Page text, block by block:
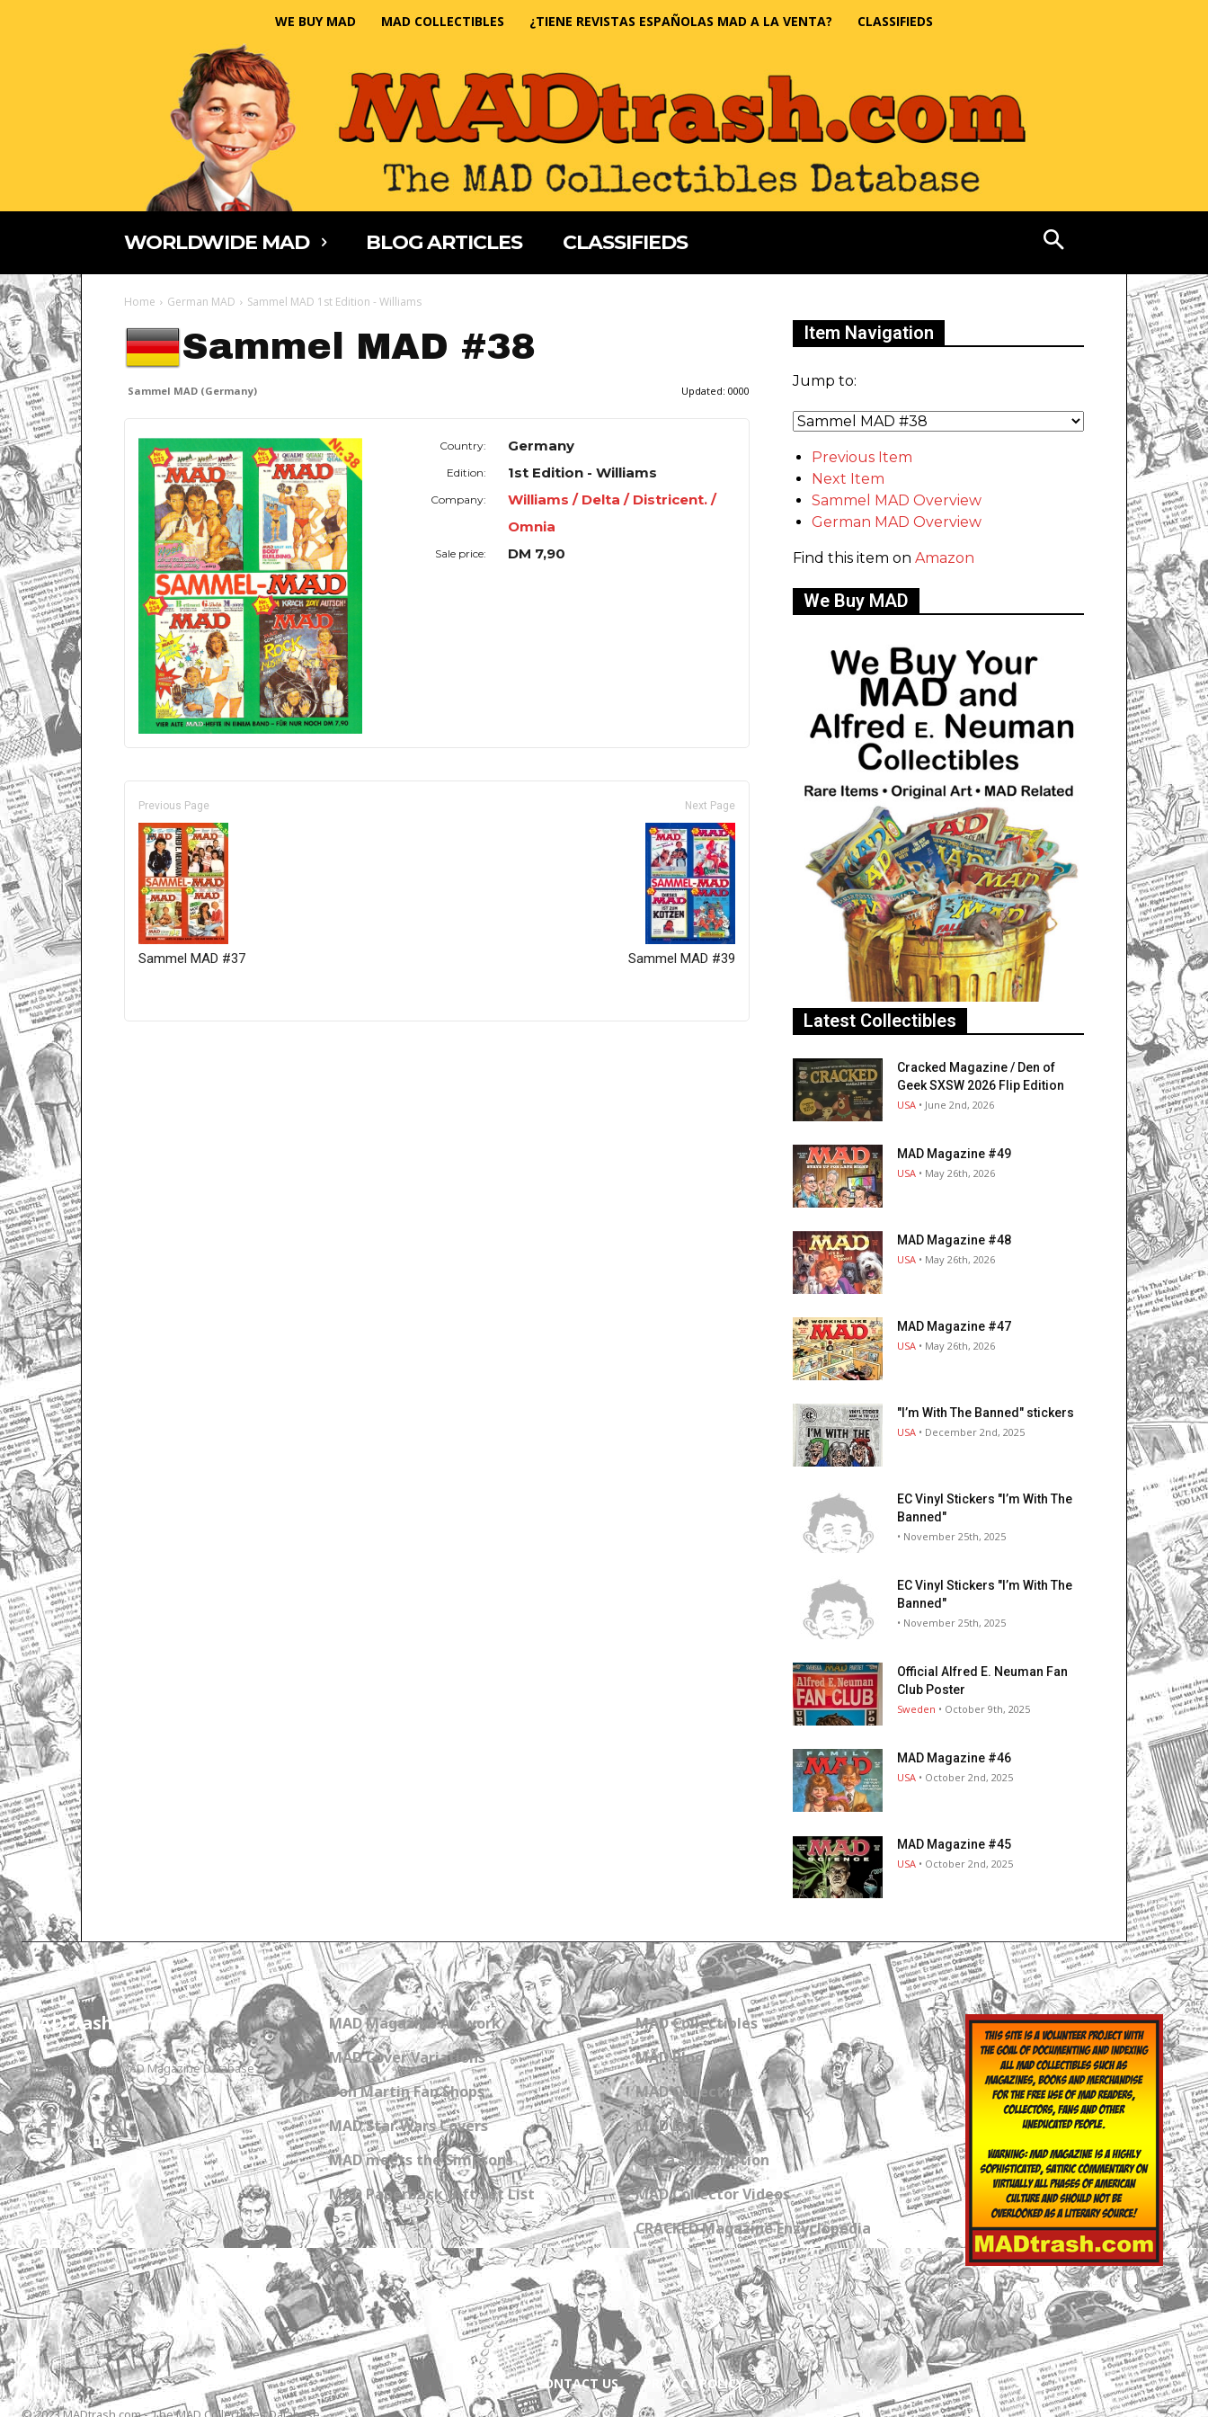
WE BUY MAD MAD COLLECTIBLES ¿TIENE REVISTAS ESPAÑOLAS MAD A LA VENTA? CLASSIFIEDS
WORLDWIDE MAD BLOG ARTICLES CLASSIFIEDS
Home German MAD Sammel MAD 1st Edition - Williams
Sammel MAD #38
Sammel MAD (Germany) Updated: 0000
Country: Germany
Edition: 1st Edition - Williams
Company:
Williams / Delta / Districent. /
Omnia
Sale price: DM 7,90
Previous Page
Sammel MAD #37
Next Page
Sammel MAD #39
Item Navigation
Jump to:
Previous Item
Next Item
Sammel MAD Overview
German MAD Overview
Find this item on Amazon
We Buy MAD
Latest Collectibles
Cracked Magazine / Den of
Geek SXSW 2026 Flip Edition
USA • June 2nd, 2026
MAD Magazine #49
USA • May 26th, 2026
MAD Magazine #48
USA • May 26th, 2026
MAD Magazine #47
USA • May 26th, 2026
"I’m With The Banned" stickers
USA • December 2nd, 2025
EC Vinyl Stickers "I’m With The
Banned"
• November 25th, 2025
EC Vinyl Stickers "I’m With The
Banned"
• November 25th, 2025
Official Alfred E. Neuman Fan
Club Poster
Sweden • October 9th, 2025
MAD Magazine #46
USA • October 2nd, 2025
MAD Magazine #45
USA • October 2nd, 2025
MADtrash.com
The International MAD Magazine Database
MAD Magazine Artwork
MAD Cover Variations
Don Martin Fan Shops
MAD Star Wars Covers
MAD meets the Simpsons
MAD Paperback Gift Set List
MAD Collectibles
MAD Blog
MAD Collections
MAD Links
Get a Subscription
MAD Collector Videos
CRACKED Magazine Enzyclopedia
ABOUT CONTACT US PRIVACY POLICY